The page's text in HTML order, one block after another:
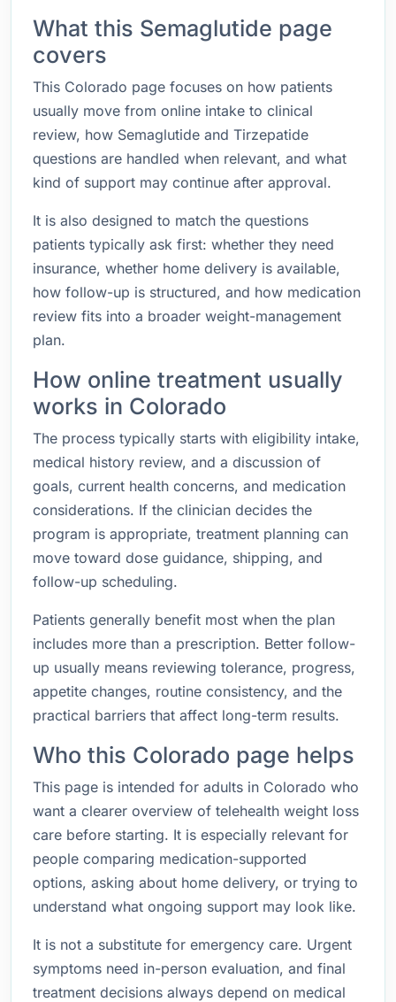
What this Semaglutide page
covers
This Colorado page focuses on how patients
usually move from online intake to clinical
review, how Semaglutide and Tirzepatide
questions are handled when relevant, and what
kind of support may continue after approval.
It is also designed to match the questions
patients typically ask first: whether they need
insurance, whether home delivery is available,
how follow-up is structured, and how medication
review fits into a broader weight-management
plan.
How online treatment usually
works in Colorado
The process typically starts with eligibility intake,
medical history review, and a discussion of
goals, current health concerns, and medication
considerations. If the clinician decides the
program is appropriate, treatment planning can
move toward dose guidance, shipping, and
follow-up scheduling.
Patients generally benefit most when the plan
includes more than a prescription. Better follow-
up usually means reviewing tolerance, progress,
appetite changes, routine consistency, and the
practical barriers that affect long-term results.
Who this Colorado page helps
This page is intended for adults in Colorado who
want a clearer overview of telehealth weight loss
care before starting. It is especially relevant for
people comparing medication-supported
options, asking about home delivery, or trying to
understand what ongoing support may look like.
It is not a substitute for emergency care. Urgent
symptoms need in-person evaluation, and final
treatment decisions always depend on medical